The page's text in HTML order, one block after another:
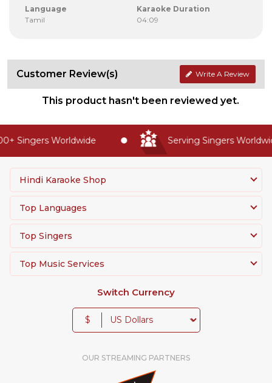
Language
Tamil
Karaoke Duration
04:09
Customer Review(s) Write A Review
This product hasn't been reviewed yet.
Singers Worldwide Serving Singers
Hindi Karaoke Shop
Top Languages
Top Singers
Top Music Services
Switch Currency
$
OUR STREAMING PARTNERS